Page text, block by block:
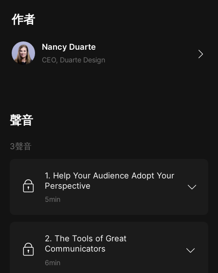
How to tell effective stories in business contexts
https://www.duarte.com/nancy-duarte/
作者
Nancy Duarte
CEO, Duarte Design
聲音
3聲音
1. Help Your Audience Adopt Your
Perspective
5min
initiative or trying to facilitate change, we just
launch into a series of directives with little
thought for how the audience is likely to feel or
respond.Tackle hardship head onIdentify the
2. The Tools of Great
Communicators
6min